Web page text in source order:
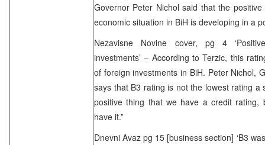
Governor Peter Nichol said that the
economic situation in BiH is developing in a
Nezavisne Novine cover, pg 4
investments’ – According to Terzic, this
of foreign investments in BiH. Peter Nichol,
says that B3 rating is not the lowest rating a
positive thing that we have a credit rating,
have it.”
Dnevni Avaz pg 15 [business section] ‘B3